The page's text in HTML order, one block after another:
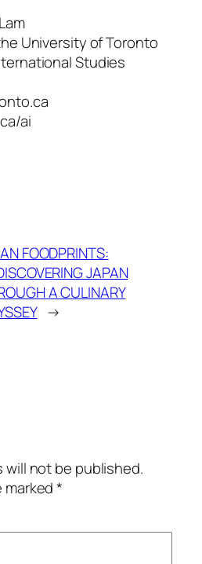
University of Toronto
Studies
ai
FOODPRINTS:
JAPAN
A CULINARY
→
will not be published.
marked*